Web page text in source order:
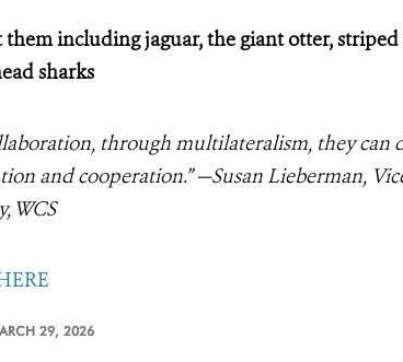
including jaguar, the giant otter, striped
sharks
through multilateralism, they can
and cooperation.” —Susan Lieberman,
WCS
29, 2026